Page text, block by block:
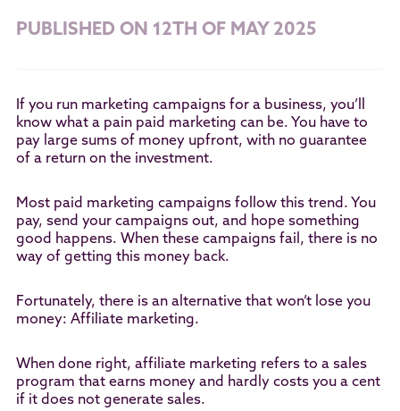
PUBLISHED ON 12TH OF MAY 2025
If you run marketing campaigns for a business, you’ll
know what a pain paid marketing can be. You have to
pay large sums of money upfront, with no guarantee
of a return on the investment.
Most paid marketing campaigns follow this trend. You
pay, send your campaigns out, and hope something
good happens. When these campaigns fail, there is no
way of getting this money back.
Fortunately, there is an alternative that won’t lose you
money: Affiliate marketing.
When done right, affiliate marketing refers to a sales
program that earns money and hardly costs you a cent
if it does not generate sales.